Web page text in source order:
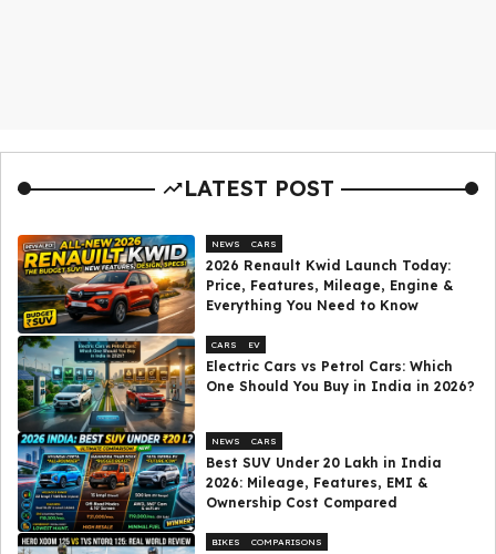
LATEST POST
NEWS CARS
2026 Renault Kwid Launch Today:
Price, Features, Mileage, Engine &
Everything You Need to Know
CARS EV
Electric Cars vs Petrol Cars: Which
One Should You Buy in India in 2026?
NEWS CARS
Best SUV Under ₹20 Lakh in India
2026: Mileage, Features, EMI &
Ownership Cost Compared
BIKES COMPARISONS